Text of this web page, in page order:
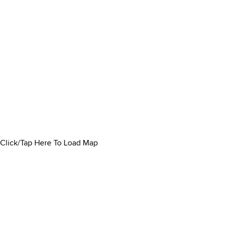
Click/Tap Here To Load Map